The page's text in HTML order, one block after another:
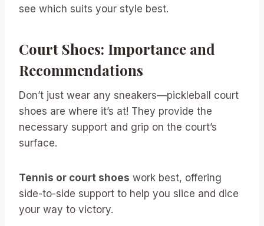
see which suits your style best.
Court Shoes: Importance and
Recommendations
Don’t just wear any sneakers—pickleball court
shoes are where it’s at! They provide the
necessary support and grip on the court’s
surface.
Tennis or court shoes work best, offering
side-to-side support to help you slice and dice
your way to victory.